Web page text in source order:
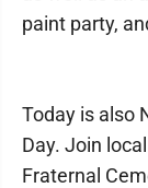
paint party,
Today is also
Day. Join
Fraternal